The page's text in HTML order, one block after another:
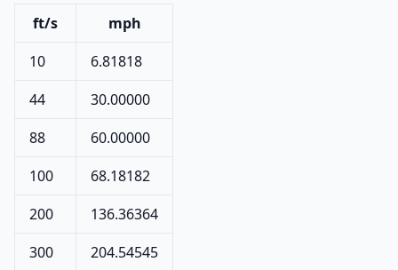
ft/s
mph
10
6.81818
44
30.00000
88
60.00000
100
68.18182
200
136.36364
300
204.54545